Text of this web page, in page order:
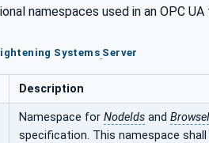
namespaces used in an OPC
Systems Server
Description
Namespace for NodeIds and
specification. This namespace shall